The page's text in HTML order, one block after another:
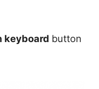
keyboard button